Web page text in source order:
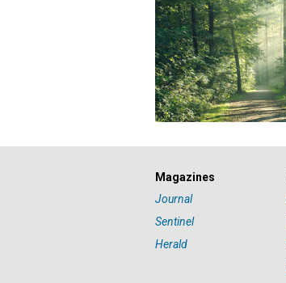
Magazines
Journal
Sentinel
Herald